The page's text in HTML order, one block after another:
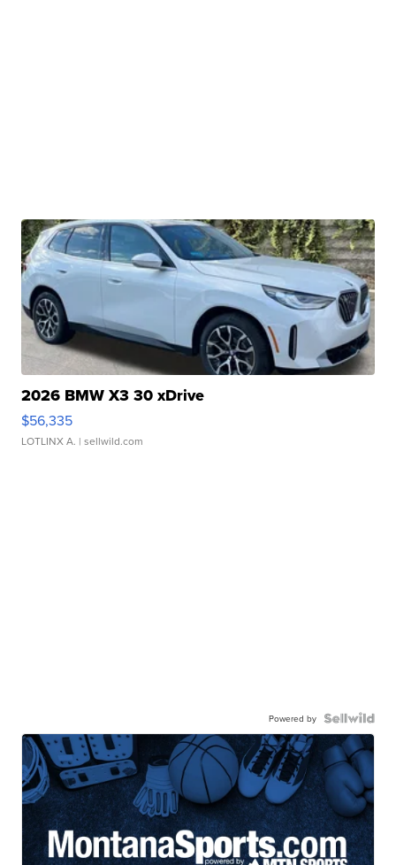
2026 BMW X3 30 xDrive
$56,335
LOTLINX A. | sellwild.com
Powered by